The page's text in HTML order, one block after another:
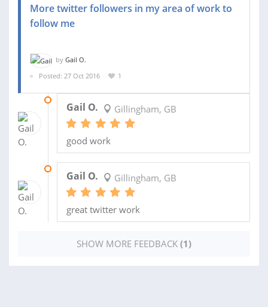
More twitter followers in my area of work to
follow me
by Gail O.
Posted: 27 Oct 2016
1
Gail O. Gillingham, GB
good work
Gail O. Gillingham, GB
great twitter work
SHOW MORE FEEDBACK (1)